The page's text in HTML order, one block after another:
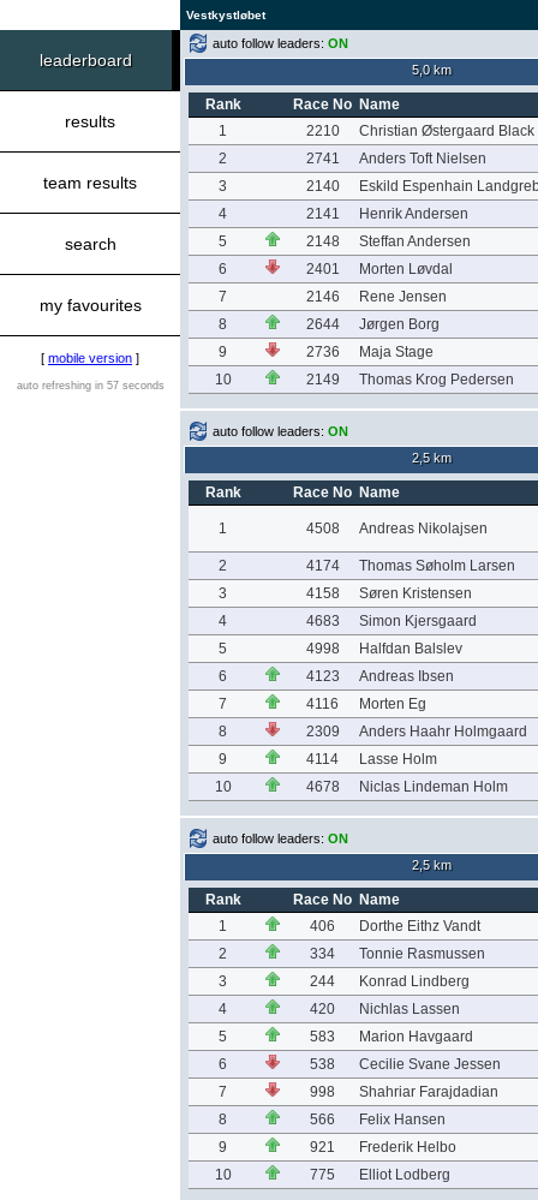
Vestkystløbet
leaderboard
results
team results
search
my favourites
[ mobile version ]
auto refreshing in 57 seconds
auto follow leaders: ON
5,0 km
Rank Race No Name
1
2210
Christian Østergaard Black
2
2741
Anders Toft Nielsen
3
2140
Eskild Espenhain
4
2141
Henrik Andersen
5
2148
Steffan Andersen
6
2401
Morten Løvdal
7
2146
Rene Jensen
8
2644
Jørgen Borg
9
2736
Maja Stage
10
2149 Thomas Krog Pedersen
auto follow leaders: ON
2,5 km
Rank Race No Name
1 4508 Andreas Nikolajsen
2 4174
Thomas Søholm Larsen
3
4158
Søren Kristensen
4
4683
Simon Kjersgaard
5
4998
Halfdan Balslev
6
4123
Andreas Ibsen
7
4116
Morten Eg
8
2309
Anders Haahr Holmgaard
9
4114
Lasse Holm
10
4678 Niclas Lindeman Holm
auto follow leaders: ON
2,5 km
Rank Race No Name
1
406
Dorthe Eithz Vandt
2
334
Tonnie Rasmussen
3
244
Konrad Lindberg
4
420
Nichlas Lassen
5
583
Marion Havgaard
6
538
Cecilie Svane Jessen
7
998
Shahriar Farajdadian
8
566
Felix Hansen
9
921
Frederik Helbo
10
775 Elliot Lodberg